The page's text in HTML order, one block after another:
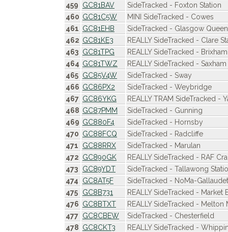
459
GC81BAV
SideTracked - Foxton Station
460 GC81C5W
MINI SideTracked - Cowes
461 GC81EHB
SideTracked - Glasgow
462 GC81KE3
REALLY SideTracked - Clare
463 GC81TPG
REALLY SideTracked - Brixham
464 GC81TWZ
REALLY SideTracked -
465 GC85V4W
SideTracked - Sway
466 GC86PX2
SideTracked - Weybridge
467 GC86YKG
REALLY TRAM SideTracked -
468 GC87PMM
SideTracked - Gunning
469 GC880F4
SideTracked - Hornsby
470 GC88FCQ
SideTracked - Radcliffe
471
GC88RRX
SideTracked - Marulan
472 GC890GK
REALLY SideTracked - RAF
473
GC89YDT
SideTracked - Tallawong
474
GC8AT5F
SideTracked - NoMa-
475
GC8B731
REALLY SideTracked - Market
476 GC8BTXT
REALLY SideTracked -
477 GC8CBEW
SideTracked - Chesterfield
478 GC8CKT3
REALLY SideTracked -